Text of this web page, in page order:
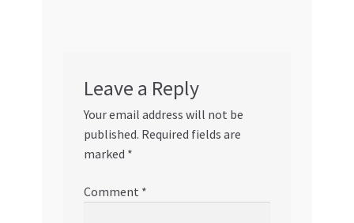
Leave a Reply
Your email address will not be
published. Required fields are
marked *
Comment *